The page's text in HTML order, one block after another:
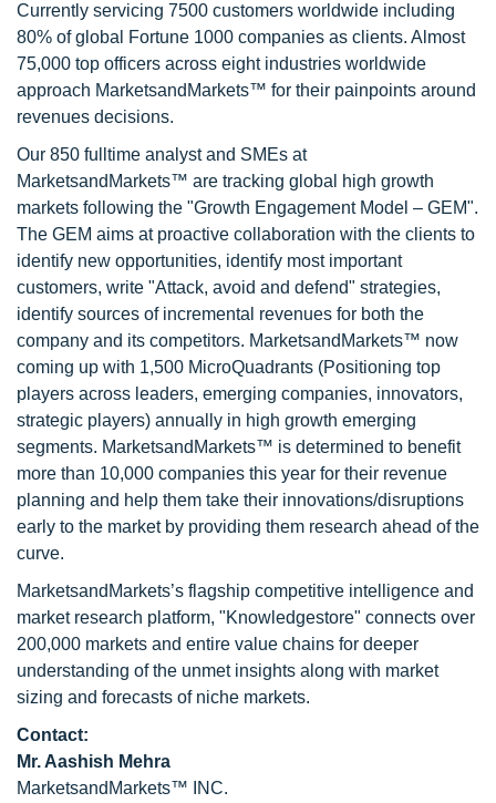
Currently servicing 7500 customers worldwide including
80% of global Fortune 1000 companies as clients. Almost
75,000 top officers across eight industries worldwide
approach MarketsandMarkets™ for their painpoints around
revenues decisions.
Our 850 fulltime analyst and SMEs at
MarketsandMarkets™ are tracking global high growth
markets following the "Growth Engagement Model – GEM".
The GEM aims at proactive collaboration with the clients to
identify new opportunities, identify most important
customers, write "Attack, avoid and defend" strategies,
identify sources of incremental revenues for both the
company and its competitors. MarketsandMarkets™ now
coming up with 1,500 MicroQuadrants (Positioning top
players across leaders, emerging companies, innovators,
strategic players) annually in high growth emerging
segments. MarketsandMarkets™ is determined to benefit
more than 10,000 companies this year for their revenue
planning and help them take their innovations/disruptions
early to the market by providing them research ahead of the
curve.
MarketsandMarkets’s flagship competitive intelligence and
market research platform, "Knowledgestore" connects over
200,000 markets and entire value chains for deeper
understanding of the unmet insights along with market
sizing and forecasts of niche markets.
Contact:
Mr. Aashish Mehra
MarketsandMarkets™ INC.